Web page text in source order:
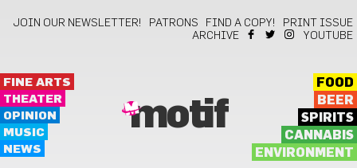
JOIN OUR NEWSLETTER! PATRONS FIND A COPY!
PRINT ISSUE
ARCHIVE
YOUTUBE
FINE ARTS
THEATER
OPINION
MUSIC
NEWS
motif
FOOD
BEER
SPIRITS
CANNABIS
ENVIRONMENT